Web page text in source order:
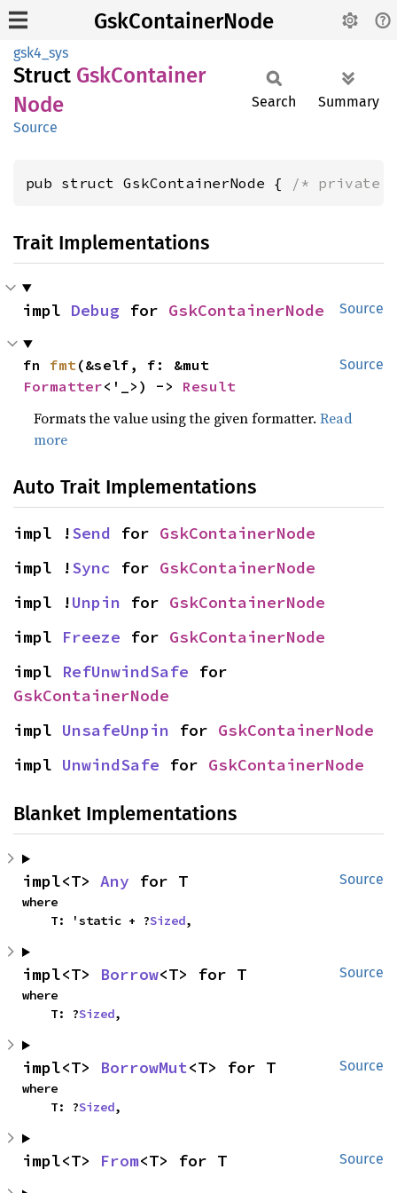
GskContainerNode
gsk4_sys
Struct GskContainer
Node
Source
Search Summary
pub struct GskContainerNode { /* private
Trait Implementations
Source
impl Debug for GskContainerNode
Source
fn fmt
Formatter<'_>) -> Result
Formats the value using the given formatter.Read
more
Auto Trait Implementations
impl !Send for GskContainerNode
impl !Sync for GskContainerNode
impl !Unpin for GskContainerNode
impl Freeze for GskContainerNode
impl RefUnwindSafe
GskContainerNode
impl UnsafeUnpin for GskContainerNode
impl UnwindSafe for GskContainerNode
Blanket Implementations
Source
impl<T> Any for T
where
    T: 'static + ?
Sized,
Source
impl<T> Borrow<T> for T
where
    T: ?
Sized,
Source
impl<T> BorrowMut<T> for T
where
    T: ?
Sized,
Source
impl<T> From<T> for T